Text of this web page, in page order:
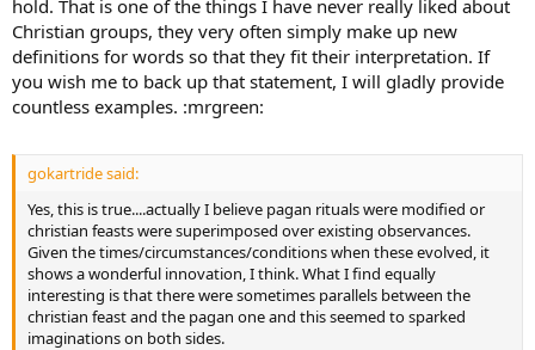
hold. That is one of the things I have never really liked about
Christian groups, they very often simply make up new
definitions for words so that they fit their interpretation. If
you wish me to back up that statement, I will gladly provide
countless examples. :mrgreen:
gokartride said:
Yes, this is true....actually I believe pagan rituals were modified or
christian feasts were superimposed over existing observances.
Given the times/circumstances/conditions when these evolved, it
shows a wonderful innovation, I think. What I find equally
interesting is that there were sometimes parallels between the
christian feast and the pagan one and this seemed to sparked
imaginations on both sides.